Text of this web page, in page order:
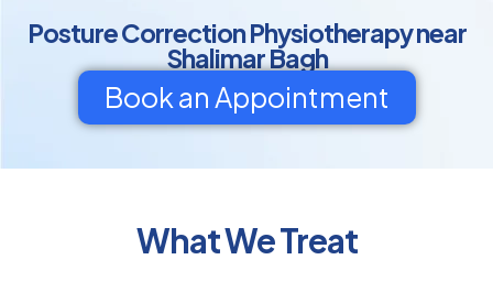
Posture Correction Physiotherapy near
Shalimar Bagh
Book an Appointment
What We Treat